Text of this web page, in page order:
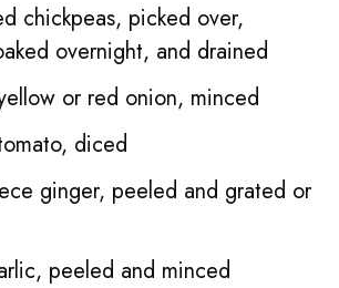
chickpeas, picked over,
overnight, and drained
or red onion, minced
diced
ginger, peeled and grated or
peeled and minced